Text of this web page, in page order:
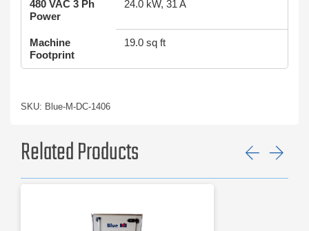
480 VAC 3 Ph
Power
24.0 kW, 31 A
Machine
Footprint
19.0 sq ft
SKU: Blue-M-DC-1406
Related Products